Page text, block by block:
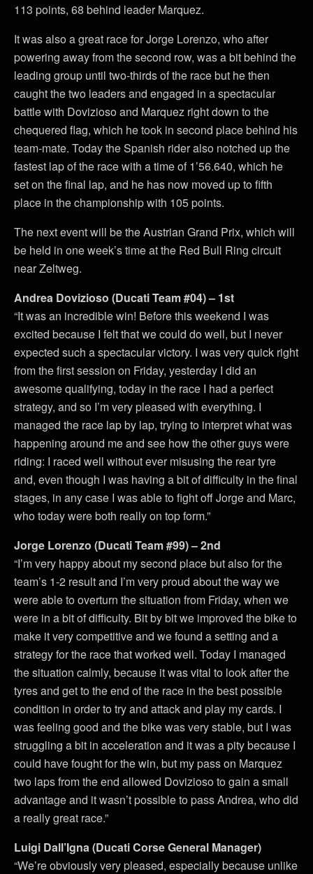
113 points, 68 behind leader Marquez.
It was also a great race for Jorge Lorenzo, who after
powering away from the second row, was a bit behind the
leading group until two-thirds of the race but he then
caught the two leaders and engaged in a spectacular
battle with Dovizioso and Marquez right down to the
chequered flag, which he took in second place behind his
team-mate. Today the Spanish rider also notched up the
fastest lap of the race with a time of 1’56.640, which he
set on the final lap, and he has now moved up to fifth
place in the championship with 105 points.
The next event will be the Austrian Grand Prix, which will
be held in one week’s time at the Red Bull Ring circuit
near Zeltweg.
Andrea Dovizioso (Ducati Team #04) – 1st
“It was an incredible win! Before this weekend I was
excited because I felt that we could do well, but I never
expected such a spectacular victory. I was very quick right
from the first session on Friday, yesterday I did an
awesome qualifying, today in the race I had a perfect
strategy, and so I’m very pleased with everything. I
managed the race lap by lap, trying to interpret what was
happening around me and see how the other guys were
riding: I raced well without ever misusing the rear tyre
and, even though I was having a bit of difficulty in the final
stages, in any case I was able to fight off Jorge and Marc,
who today were both really on top form.”
Jorge Lorenzo (Ducati Team #99) – 2nd
“I’m very happy about my second place but also for the
team’s 1-2 result and I’m very proud about the way we
were able to overturn the situation from Friday, when we
were in a bit of difficulty. Bit by bit we improved the bike to
make it very competitive and we found a setting and a
strategy for the race that worked well. Today I managed
the situation calmly, because it was vital to look after the
tyres and get to the end of the race in the best possible
condition in order to try and attack and play my cards. I
was feeling good and the bike was very stable, but I was
struggling a bit in acceleration and it was a pity because I
could have fought for the win, but my pass on Marquez
two laps from the end allowed Dovizioso to gain a small
advantage and it wasn’t possible to pass Andrea, who did
a really great race.”
Luigi Dall’Igna (Ducati Corse General Manager)
“We’re obviously very pleased, especially because unlike